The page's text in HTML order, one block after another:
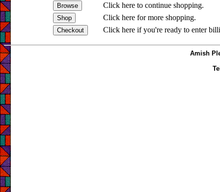
Click here to continue shopping.
Click here for more shopping.
Click here if you're ready to enter
Amish